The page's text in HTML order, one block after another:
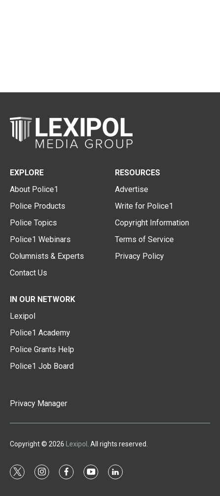
EXPLORE
About Police1
Police Products
Police Topics
Police1 Webinars
Columnists & Experts
Contact Us
RESOURCES
Advertise
Write for Police1
Copyright Information
Terms of Service
Privacy Policy
IN OUR NETWORK
Lexipol
Police1 Academy
Police Grants Help
Police1 Job Board
Privacy Manager
Copyright © 2026 Lexipol . All rights reserved.
t
i
f
y
l